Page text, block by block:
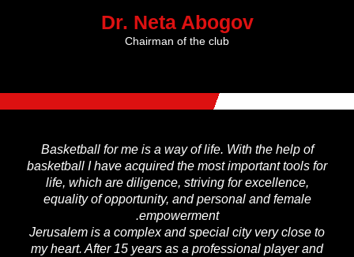
Dr. Neta Abogov
Chairman of the club
Basketball for me is a way of life. With the help of
basketball I have acquired the most important tools for
life, which are diligence, striving for excellence,
equality of opportunity, and personal and female
empowerment.
Jerusalem is a complex and special city very close to
my heart. After 15 years as a professional player and